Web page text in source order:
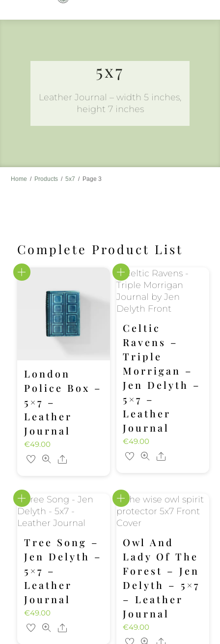
content
5x7
Leather Journal – width 5 inches,
height 7 inches
Home / Products / 5x7 / Page 3
Complete Product List
London
Police Box –
5×7 –
Leather
Journal
€49.00
Share
Celtic
Ravens –
Triple
Morrigan –
Jen Delyth –
5×7 –
Leather
Journal
€49.00
Share
Tree Song –
Jen Delyth –
5×7 –
Leather
Journal
€49.00
Share
Owl And
Lady Of The
Forest – Jen
Delyth – 5×7
– Leather
Journal
€49.00